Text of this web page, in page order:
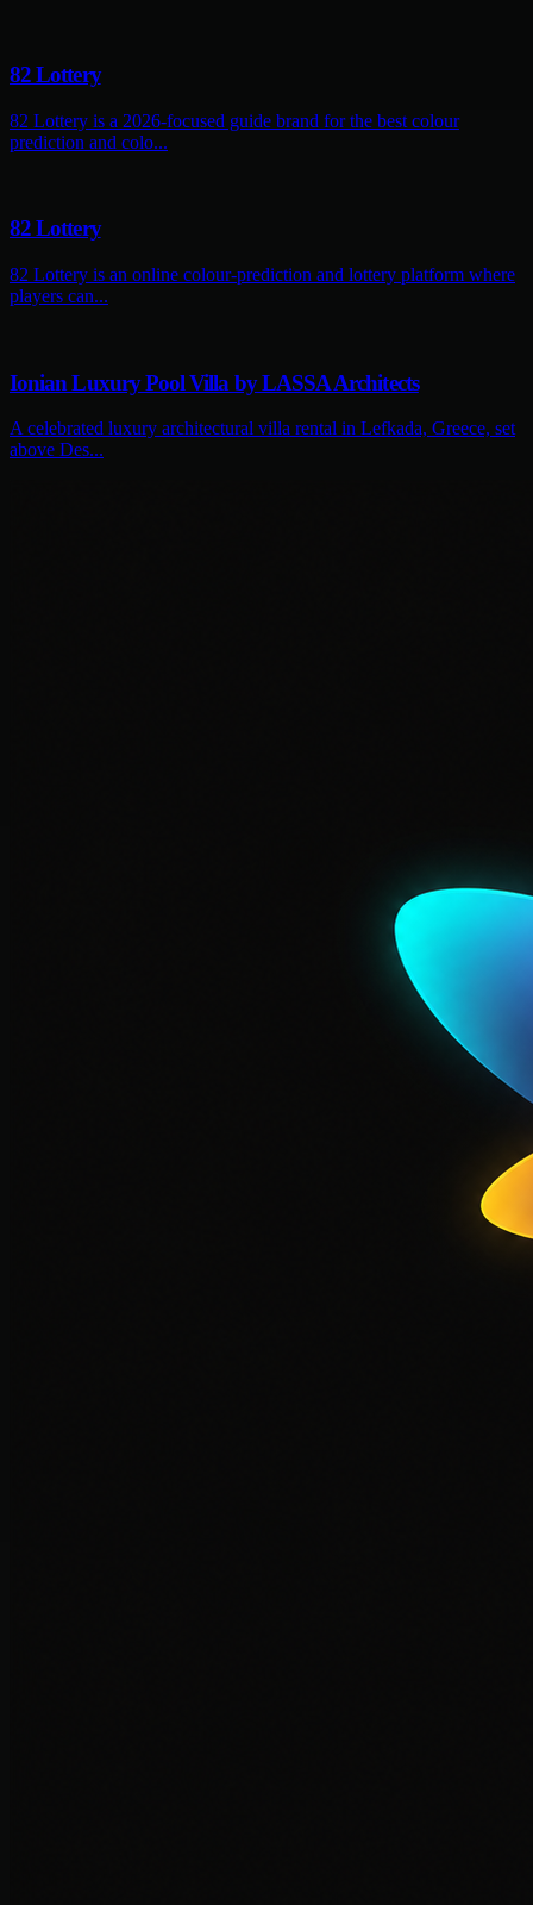
82 Lottery
82 Lottery is a 2026-focused guide brand for the best colour
prediction and colo...
82 Lottery
82 Lottery is an online colour-prediction and lottery platform where
players can...
Ionian Luxury Pool Villa by LASSA Architects
A celebrated luxury architectural villa rental in Lefkada, Greece, set
above Des...